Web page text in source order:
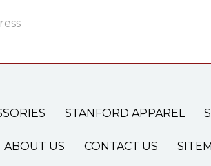
STANFORD APPAREL
ABOUT US CONTACT US